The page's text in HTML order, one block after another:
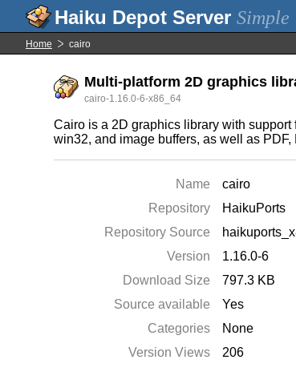
Simple
Home cairo
Multi-platform 2D graphics
cairo-1.16.0-6-x86_64
Cairo is a 2D graphics library with
win32, and image buffers, as well as
Name
cairo
Repository
HaikuPorts
Repository Source
Version
1.16.0-6
Download Size
797.3 KB
Source available
Yes
Categories
None
Version Views
206